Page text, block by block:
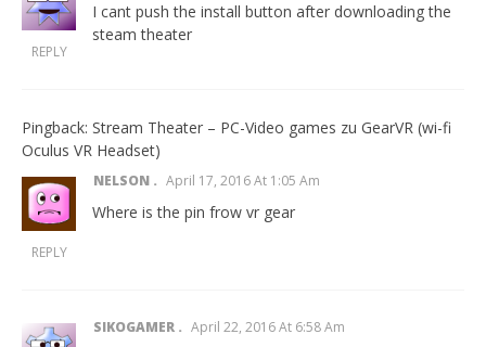
I cant push the install button after downloading the
steam theater
REPLY
Pingback: Stream Theater – PC-Video games zu GearVR (wi-fi
Oculus VR Headset)
NELSON April 17, 2016 At 1:05 Am
Where is the pin frow vr gear
REPLY
SIKOGAMER April 22, 2016 At 6:58 Am